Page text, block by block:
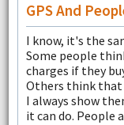
GPS And
I know, it's the
Some people
charges if they
Others think that
I always show
it can do. People